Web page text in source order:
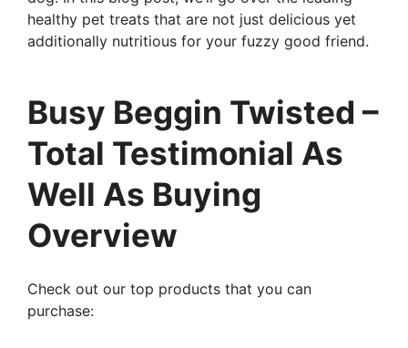
healthy pet treats that are not just delicious yet
additionally nutritious for your fuzzy good friend.
Busy Beggin Twisted –
Total Testimonial As
Well As Buying
Overview
Check out our top products that you can
purchase: